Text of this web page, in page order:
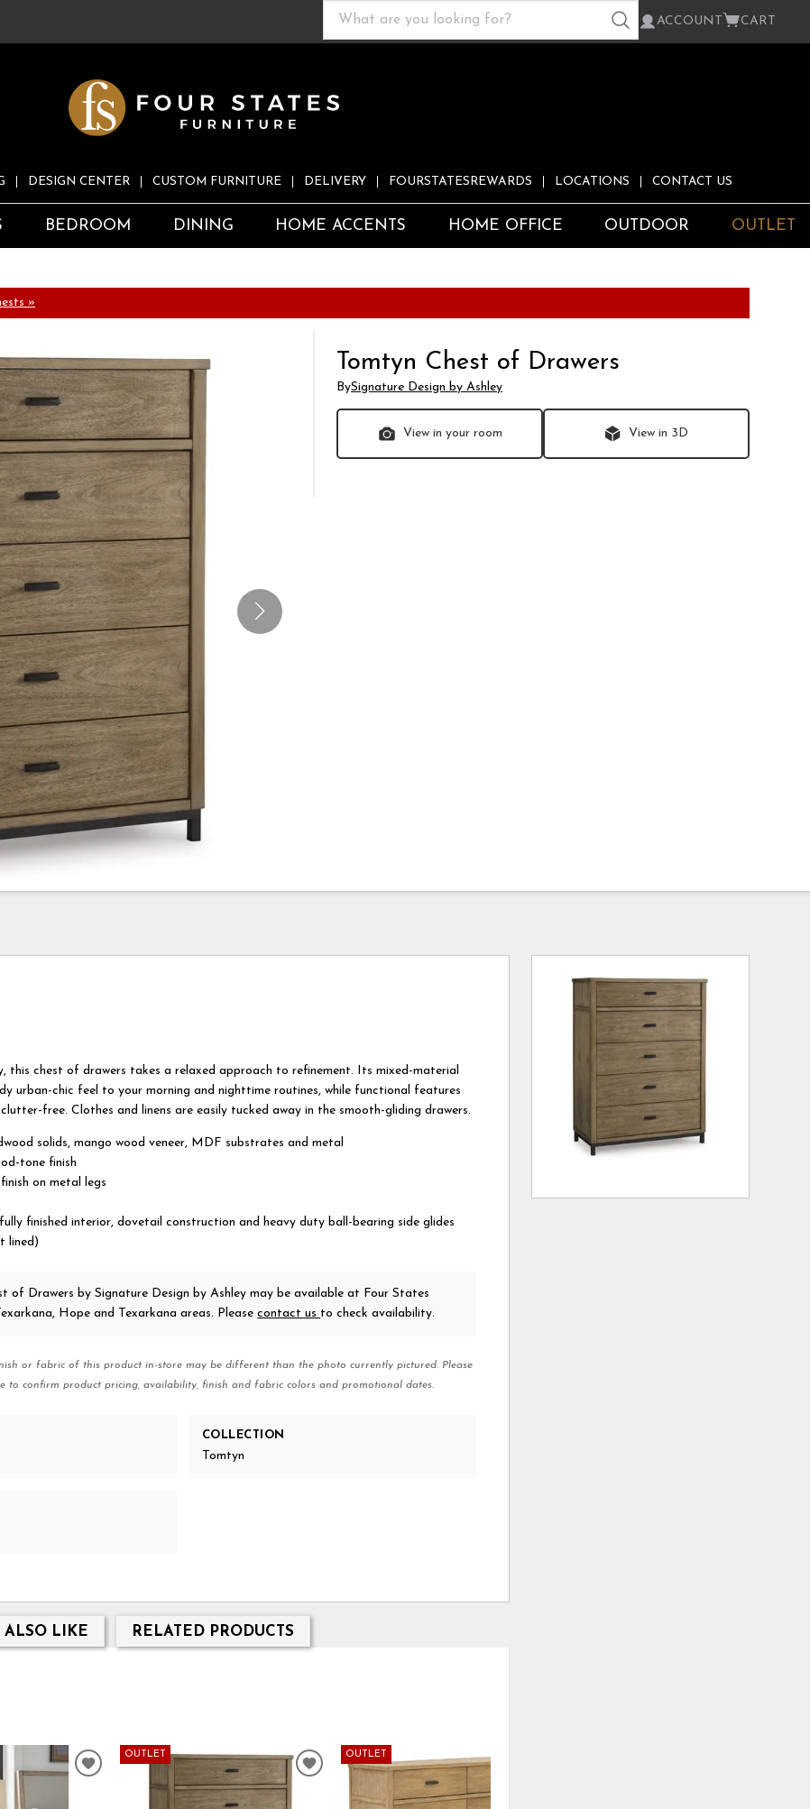
ACCOUNT CART
DESIGN CENTER CUSTOM FURNITURE DELIVERY FOURSTATESREWARDS LOCATIONS CONTACT US
BEDROOM DINING HOME ACCENTS HOME OFFICE OUTDOOR OUTLET
»
Tomtyn Chest of Drawers
BySignature Design by Ashley
View in your room View in 3D
this chest of drawers takes a relaxed approach to refinement. Its mixed-material
urban-chic feel to your morning and nighttime routines, while functional features
free. Clothes and linens are easily tucked away in the smooth-gliding drawers.
solids, mango wood veneer, MDF substrates and metal
tone finish
on metal legs
finished interior, dovetail construction and heavy duty ball-bearing side glides
lined)
of Drawers by Signature Design by Ashley may be available at Four States
Hope and Texarkana areas. Pleasecontact us to check availability.
or fabric of this product in-store may be different than the photo currently pictured. Please
to confirm product pricing, availability, finish and fabric colors and promotional dates.
COLLECTION
Tomtyn
ALSO LIKE RELATED PRODUCTS
ADD
OUTLET
ADD
WISHLIST
OUTLET